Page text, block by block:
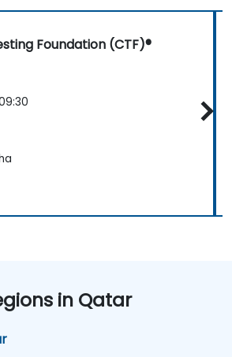
Foundation (CTF)®
in Qatar